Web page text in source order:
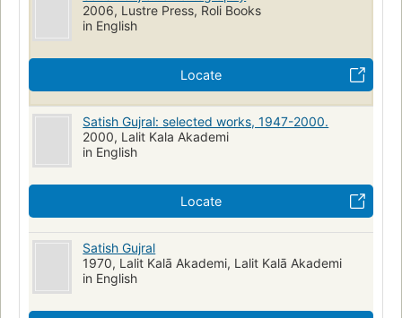
2006, Lustre Press, Roli Books
in English
Locate
Satish Gujral: selected works, 1947-2000.
2000, Lalit Kala Akademi
in English
Locate
Satish Gujral
1970, Lalit Kalā Akademi, Lalit Kalā Akademi
in English